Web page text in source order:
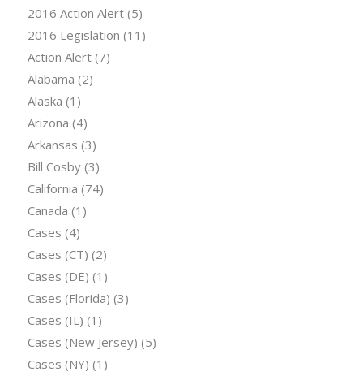
2016 Action Alert(5)
2016 Legislation (11)
Action Alert(7)
Alabama (2)
Alaska (1)
Arizona (4)
Arkansas (3)
Bill Cosby(3)
California (74)
Canada (1)
Cases (4)
Cases (CT) (2)
Cases (DE) (1)
Cases (Florida) (3)
Cases (IL) (1)
Cases (New Jersey) (5)
Cases (NY) (1)